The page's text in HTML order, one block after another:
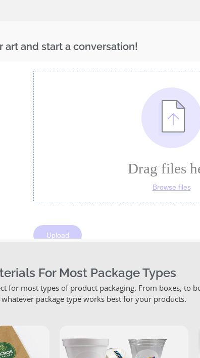
art and start a conversation!
For Most Package Types
for most types of product packaging. From boxes, to
package type works best for your products.